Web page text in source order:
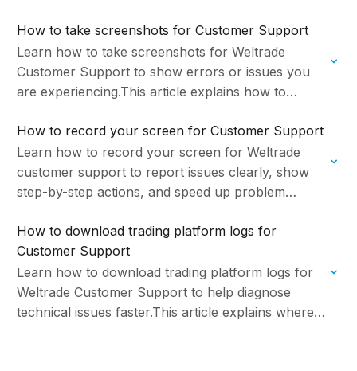
support…
How to take screenshots for Customer Support
Learn how to take screenshots for Weltrade
Customer Support to show errors or issues you
are experiencing.This article explains how to
exposure, and…
How to record your screen for Customer Support
Learn how to record your screen for Weltrade
customer support to report issues clearly, show
step-by-step actions, and speed up problem
How to download trading platform logs for
Customer Support
Learn how to download trading platform logs for
Weltrade Customer Support to help diagnose
technical issues faster.This article explains where